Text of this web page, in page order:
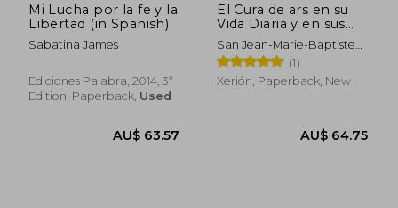
Mi Lucha por la fe y la
Libertad (in Spanish)
Sabatina James
Ediciones Palabra, 2014, 3ª
Edition, Paperback, Used
El Cura de ars en su
Vida Diaria y en sus
Sermones: Sermones
Eucarísticos (in
Spanish)
San Jean-Marie-Baptiste
Vianney
(1)
Xerión, Paperback, New